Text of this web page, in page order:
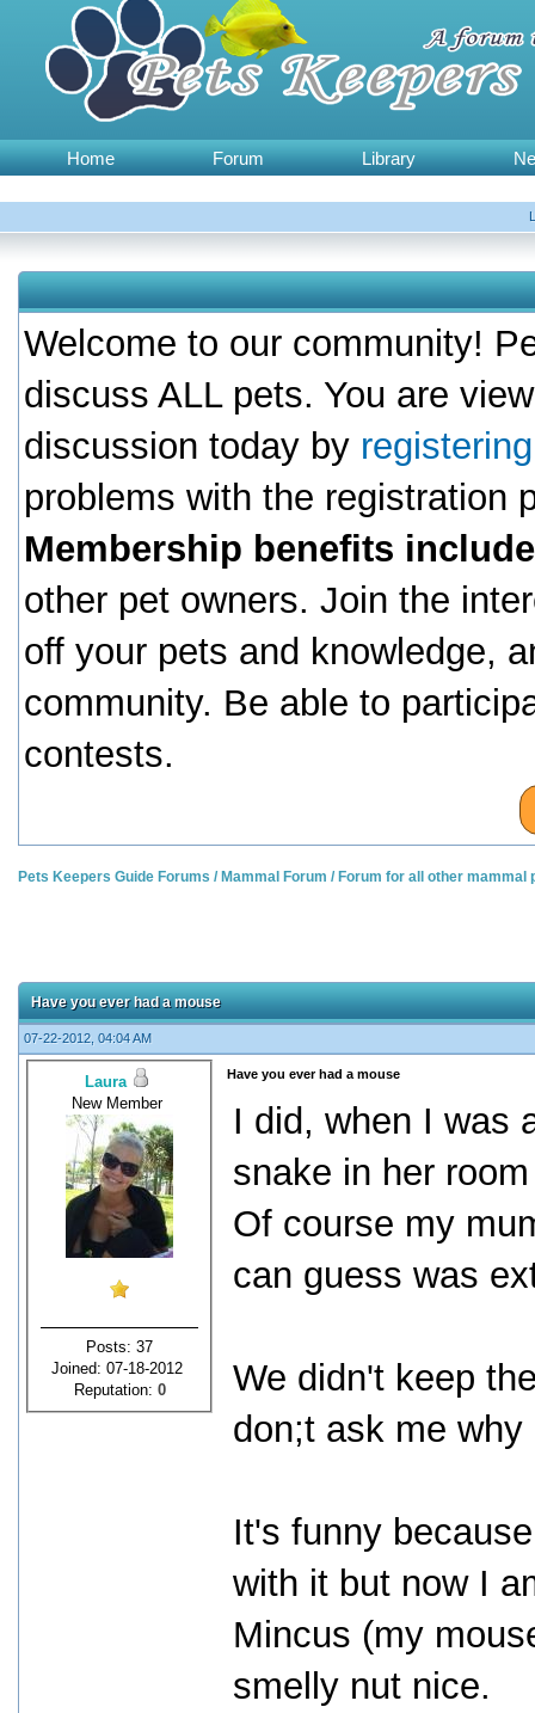
Home Forum Library
Welcome to our community!
discuss ALL pets. You are
discussion today by
problems with the registration
Membership benefits
other pet owners. Join the
off your pets and knowledge,
community. Be able to
contests.
Pets Keepers Guide Forums / Mammal Forum / Forum for all other mammal
Have you ever had a mouse
07-22-2012, 04:04 AM
Laura
New Member
Posts: 37
Joined: 07-18-2012
Reputation: 0
Have you ever had a mouse
I did, when I was
snake in her
Of course my
can guess was
We didn't keep
don;t ask me
It's funny
with it but now I
Mincus (my
smelly nut nice.